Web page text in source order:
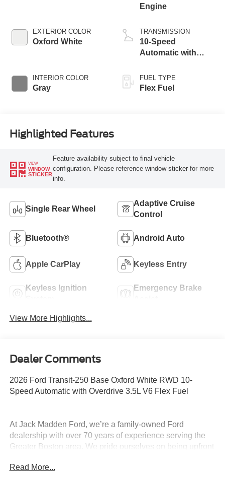
EXTERIOR COLOR
Oxford White
INTERIOR COLOR
Gray
Engine
TRANSMISSION
10-Speed
Automatic with
FUEL TYPE
Flex Fuel
Highlighted Features
VIEW
WINDOW
STICKER
Feature availability subject to final vehicle
configuration. Please reference window sticker for more
info.
Single Rear Wheel
Adaptive Cruise
Control
Bluetooth® Android Auto
Apple CarPlay Keyless Entry
Keyless Ignition
Emergency Brake
View More Highlights...
Dealer Comments
2026 Ford Transit-250 Base Oxford White RWD 10-
Speed Automatic with Overdrive 3.5L V6 Flex Fuel
At Jack Madden Ford, we’re a family-owned Ford
dealership with over 70 years of experience serving the
Greater Boston area. We pride ourselves on being upfront
pricing and a straightforward car-buying experience.
Read More...